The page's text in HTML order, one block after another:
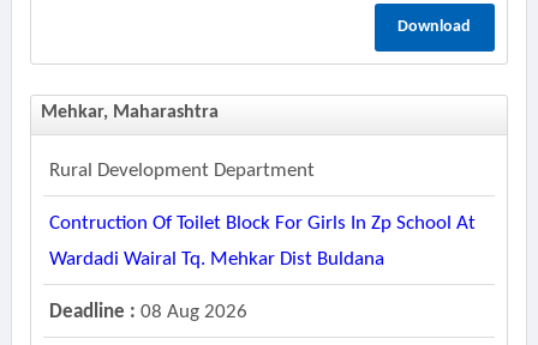
Download
Mehkar, Maharashtra
Rural Development Department
Contruction Of Toilet Block For Girls In Zp School At
Wardadi Wairal Tq. Mehkar Dist Buldana
Deadline : 08 Aug 2026